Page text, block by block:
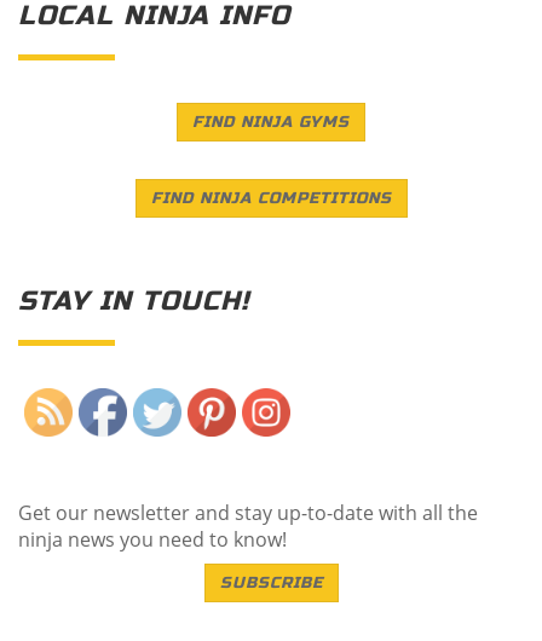
LOCAL NINJA INFO
FIND NINJA GYMS
FIND NINJA COMPETITIONS
STAY IN TOUCH!
Get our newsletter and stay up-to-date with all the
ninja news you need to know!
SUBSCRIBE